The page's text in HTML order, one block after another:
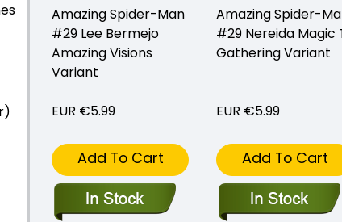
Amazing Spider-Man
#29 Lee Bermejo
Amazing Visions
Variant
EUR €5.99
Add To Cart
Amazing Spider-
#29 Nereida Magic
Gathering Variant
EUR €5.99
Add To Cart